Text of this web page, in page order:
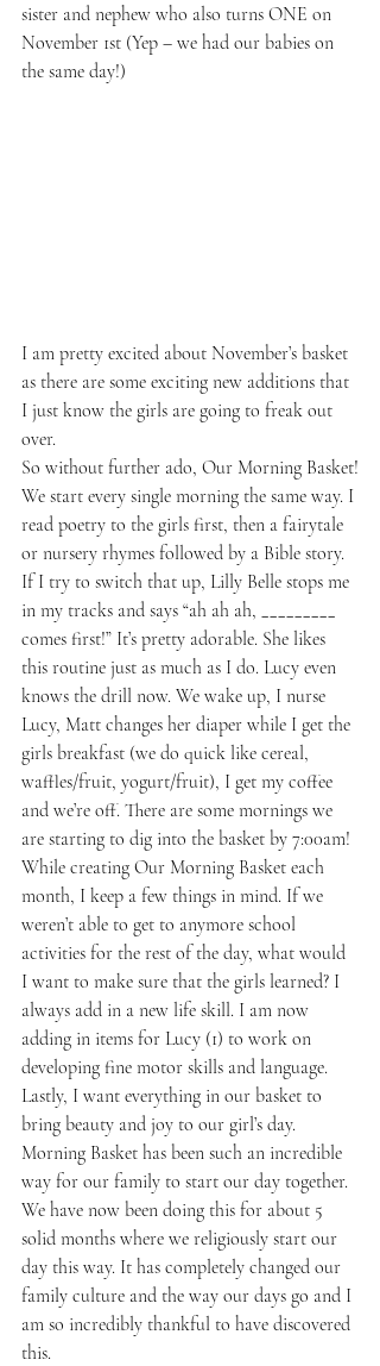
sister and nephew who also turns ONE on
November 1st (Yep – we had our babies on
the same day!)
I am pretty excited about November’s basket
as there are some exciting new additions that
I just know the girls are going to freak out
over.
So without further ado, Our Morning Basket!
We start every single morning the same way. I
read poetry to the girls first, then a fairytale
or nursery rhymes followed by a Bible story.
If I try to switch that up, Lilly Belle stops me
in my tracks and says “ah ah ah, _________
comes first!” It’s pretty adorable. She likes
this routine just as much as I do. Lucy even
knows the drill now. We wake up, I nurse
Lucy, Matt changes her diaper while I get the
girls breakfast (we do quick like cereal,
waffles/fruit, yogurt/fruit), I get my coffee
and we’re off. There are some mornings we
are starting to dig into the basket by 7:00am!
While creating Our Morning Basket each
month, I keep a few things in mind. If we
weren’t able to get to anymore school
activities for the rest of the day, what would
I want to make sure that the girls learned? I
always add in a new life skill. I am now
adding in items for Lucy (1) to work on
developing fine motor skills and language.
Lastly, I want everything in our basket to
bring beauty and joy to our girl’s day.
Morning Basket has been such an incredible
way for our family to start our day together.
We have now been doing this for about 5
solid months where we religiously start our
day this way. It has completely changed our
family culture and the way our days go and I
am so incredibly thankful to have discovered
this.